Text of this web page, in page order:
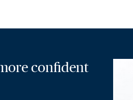
confident